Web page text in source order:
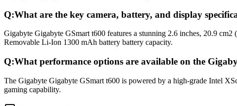
Q:What are the key camera, battery, and display
Gigabyte Gigabyte GSmart t600 features a stunning 2.6 inches, 20.9
Removable Li-Ion 1300 mAh battery battery capacity.
Q:What performance options are available on the
The Gigabyte Gigabyte GSmart t600 is powered by a high-grade Intel
gaming capability.